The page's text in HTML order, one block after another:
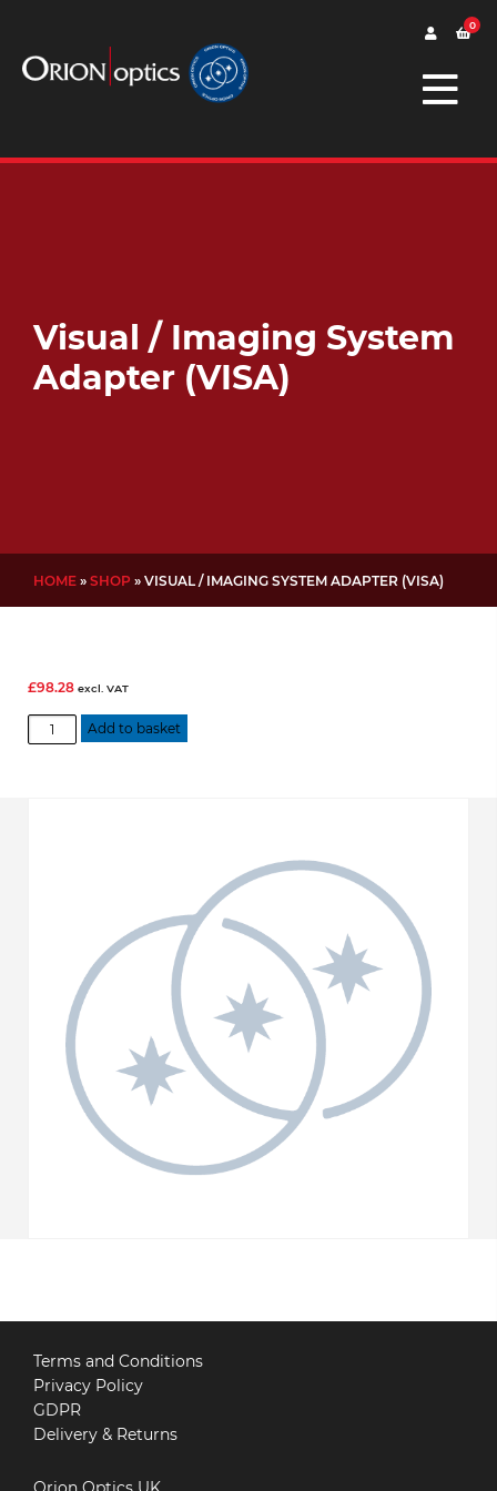
0
Visual / Imaging System
Adapter (VISA)
HOME » SHOP » VISUAL / IMAGING SYSTEM ADAPTER (VISA)
£98.28 excl. VAT
Visual
/
Add to basket
Terms and Conditions
Privacy Policy
GDPR
Delivery & Returns